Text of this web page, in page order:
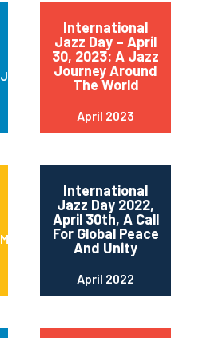
June 2023
International
Jazz Day – April
30, 2023: A Jazz
Journey Around
The World
April 2023
May 2022
International
Jazz Day 2022,
April 30th, A Call
For Global Peace
And Unity
April 2022